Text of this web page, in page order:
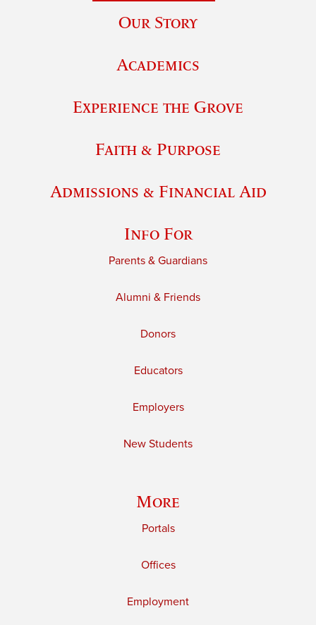
Our Story
Academics
Experience the Grove
Faith & Purpose
Admissions & Financial Aid
Info For
Parents & Guardians
Alumni & Friends
Donors
Educators
Employers
New Students
More
Portals
Offices
Employment